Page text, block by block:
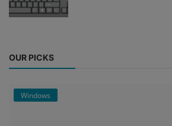
OUR PICKS
Windows